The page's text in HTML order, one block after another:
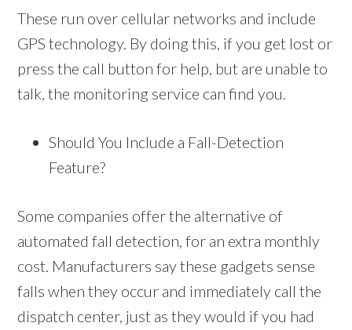
These run over cellular networks and include
GPS technology. By doing this, if you get lost or
press the call button for help, but are unable to
talk, the monitoring service can find you.
Should You Include a Fall-Detection
Feature?
Some companies offer the alternative of
automated fall detection, for an extra monthly
cost. Manufacturers say these gadgets sense
falls when they occur and immediately call the
dispatch center, just as they would if you had